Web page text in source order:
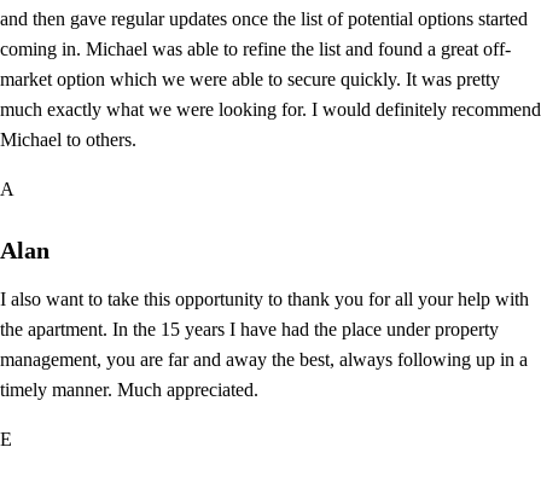
and then gave regular updates once the list of potential options started
coming in. Michael was able to refine the list and found a great off-
market option which we were able to secure quickly. It was pretty
much exactly what we were looking for. I would definitely recommend
Michael to others.
A
Alan
I also want to take this opportunity to thank you for all your help with
the apartment. In the 15 years I have had the place under property
management, you are far and away the best, always following up in a
timely manner. Much appreciated.
E